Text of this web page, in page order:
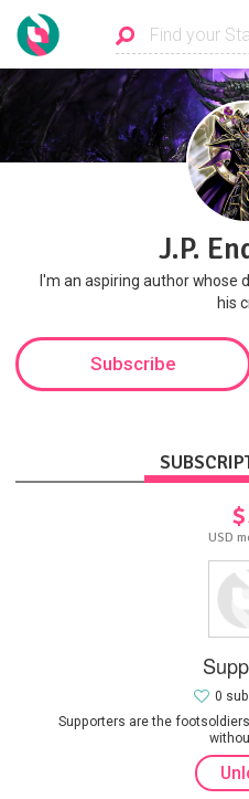
J.P.
I'm an aspiring author whose
his
Subscribe
USD
Supporters are the
0